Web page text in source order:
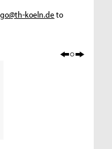
koeln.deto